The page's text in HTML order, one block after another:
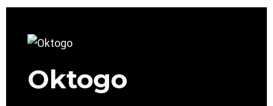
Oktogo